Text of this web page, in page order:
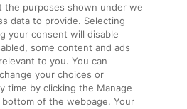
the purposes shown under we
data to provide. Selecting
your consent will disable
some content and ads
to you. You can
your choices or
time by clicking the Manage
of the webpage. Your